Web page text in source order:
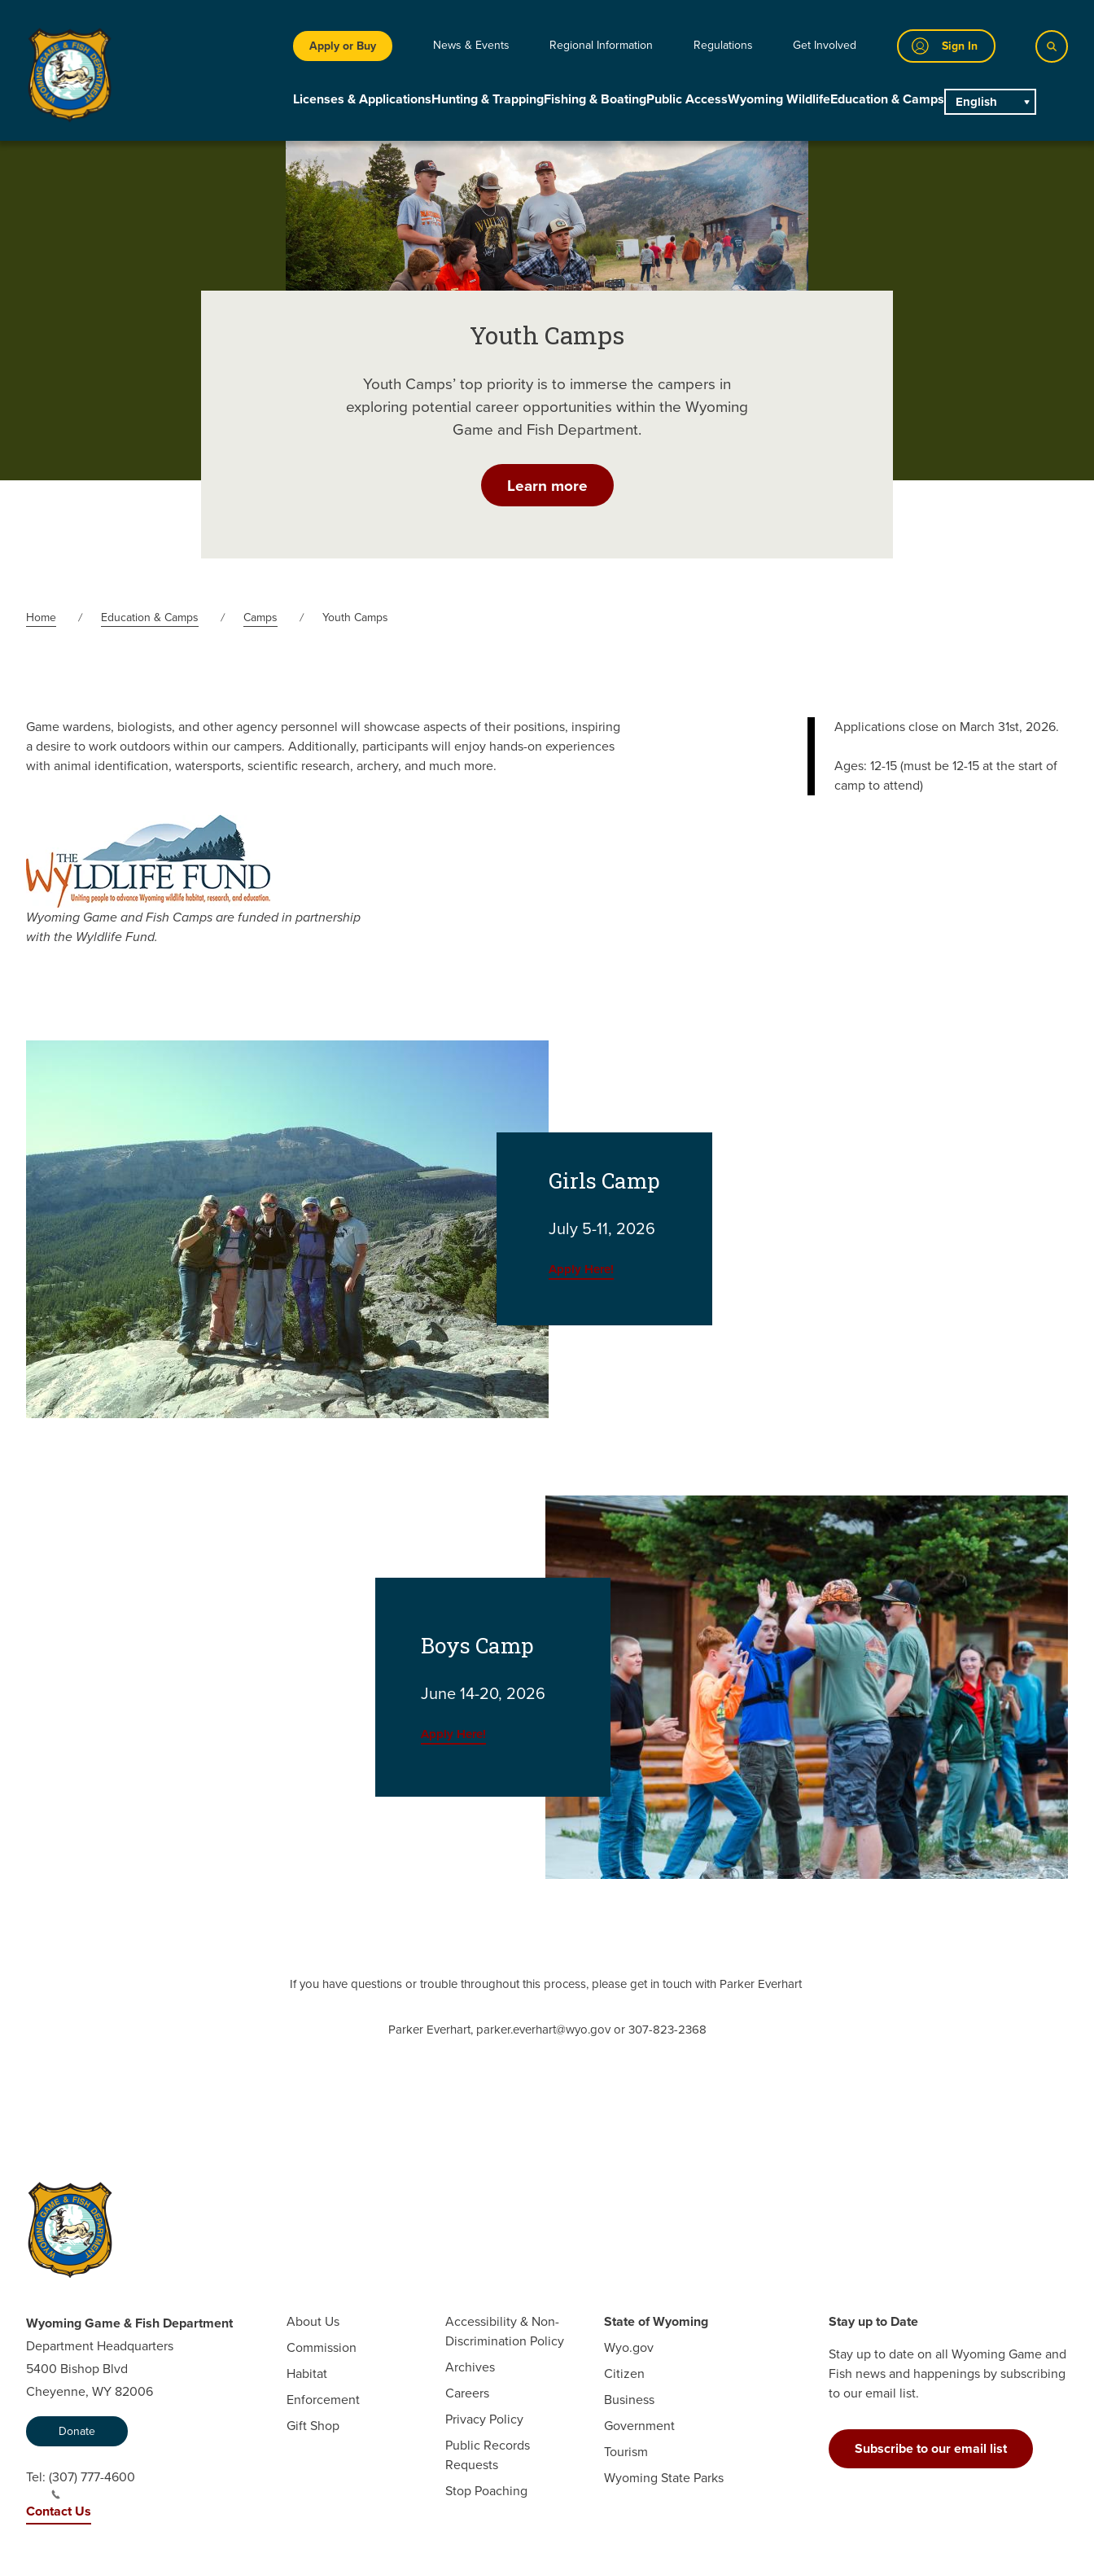
Apply or Buy News & Events Regional Information Regulations Get Involved Sign In
Licenses & ApplicationsHunting & TrappingFishing & BoatingPublic AccessWyoming WildlifeEducation & Camps English
Youth Camps
Youth Camps’ top priority is to immerse the campers in
exploring potential career opportunities within the Wyoming
Game and Fish Department.
Learn more
Home Education & Camps Camps Youth Camps
Game wardens, biologists, and other agency personnel will showcase aspects of their positions, inspiring
a desire to work outdoors within our campers. Additionally, participants will enjoy hands-on experiences
with animal identification, watersports, scientific research, archery, and much more.
Wyoming Game and Fish Camps are funded in partnership
with the Wyldlife Fund.
Applications close on March 31st, 2026.
Ages: 12-15 (must be 12-15 at the start of
camp to attend)
Girls Camp
July 5-11, 2026
Apply Here!
Boys Camp
June 14-20, 2026
Apply Here!
If you have questions or trouble throughout this process, please get in touch with Parker Everhart
Parker Everhart, parker.everhart@wyo.gov or 307-823-2368
Wyoming Game & Fish Department
Department Headquarters
5400 Bishop Blvd
Cheyenne, WY 82006
Donate
Tel: (307) 777-4600
Contact Us
About Us
Commission
Habitat
Enforcement
Gift Shop
Accessibility & Non-
Discrimination Policy
Archives
Careers
Privacy Policy
Public Records
Requests
Stop Poaching
State of Wyoming
Wyo.gov
Citizen
Business
Government
Tourism
Wyoming State Parks
Stay up to Date
Stay up to date on all Wyoming Game and
Fish news and happenings by subscribing
to our email list.
Subscribe to our email list